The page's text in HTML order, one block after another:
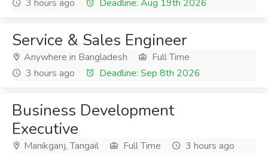
3 hours ago
Deadline: Aug 19th 2026
Service & Sales Engineer
Anywhere in Bangladesh
Full Time
3 hours ago
Deadline: Sep 8th 2026
Business Development
Executive
Manikganj, Tangail Full Time
3 hours ago